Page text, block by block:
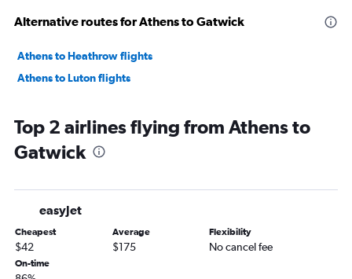
Alternative routes for Athens to Gatwick
Athens to Heathrow flights
Athens to Luton flights
Top 2 airlines flying from Athens to
Gatwick
easyJet
Cheapest
$42
Average
$175
Flexibility
No cancel fee
On-time